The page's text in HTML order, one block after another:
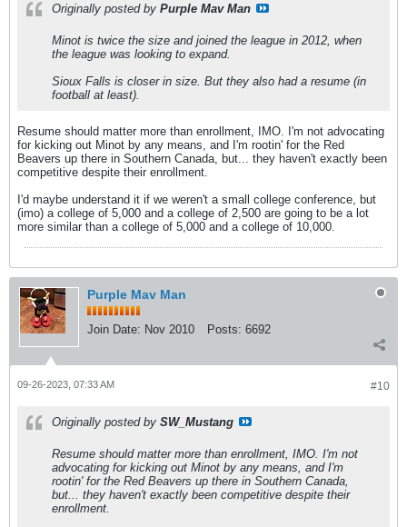
Originally posted by Purple Mav Man
Minot is twice the size and joined the league in 2012, when
the league was looking to expand.
Sioux Falls is closer in size. But they also had a resume (in
football at least).
Resume should matter more than enrollment, IMO. I'm not advocating
for kicking out Minot by any means, and I'm rootin' for the Red
Beavers up there in Southern Canada, but... they haven't exactly been
competitive despite their enrollment.
I'd maybe understand it if we weren't a small college conference, but
(imo) a college of 5,000 and a college of 2,500 are going to be a lot
more similar than a college of 5,000 and a college of 10,000.
Purple Mav Man
Join Date: Nov 2010 Posts: 6692
#10
09-26-2023, 07:33 AM
Originally posted by SW_Mustang
Resume should matter more than enrollment, IMO. I'm not
advocating for kicking out Minot by any means, and I'm
rootin' for the Red Beavers up there in Southern Canada,
but... they haven't exactly been competitive despite their
enrollment.